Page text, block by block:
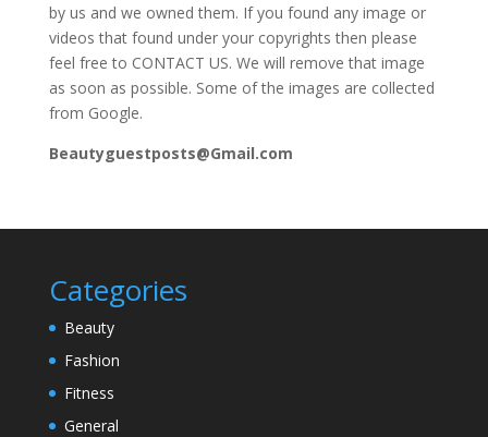
by us and we owned them. If you found any image or
videos that found under your copyrights then please
feel free to CONTACT US. We will remove that image
as soon as possible. Some of the images are collected
from Google.
Beautyguestposts@Gmail.com
Categories
Beauty
Fashion
Fitness
General